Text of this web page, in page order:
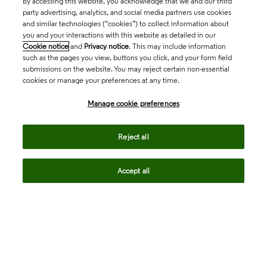
party advertising, analytics, and social media partners use cookies
and similar technologies (“cookies”) to collect information about
you and your interactions with this website as detailed in our
Cookie notice and Privacy notice. This may include information
such as the pages you view, buttons you click, and your form field
submissions on the website. You may reject certain non-essential
cookies or manage your preferences at any time.
Manage cookie preferences
Reject all
Accept all